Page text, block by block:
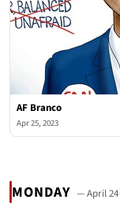
AF Branco
Apr 25, 2023
MONDAY — April 24